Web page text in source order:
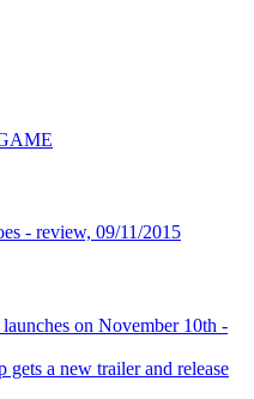
- review, 09/11/2015
on November 10th -
a new trailer and release